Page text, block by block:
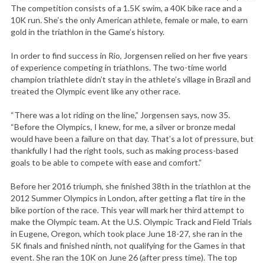
The competition consists of a 1.5K swim, a 40K bike race and a
10K run. She’s the only American athlete, female or male, to earn
gold in the triathlon in the Game’s history.
In order to find success in Rio, Jorgensen relied on her five years
of experience competing in triathlons. The two-time world
champion triathlete didn’t stay in the athlete’s village in Brazil and
treated the Olympic event like any other race.
“There was a lot riding on the line,” Jorgensen says, now 35.
“Before the Olympics, I knew, for me, a silver or bronze medal
would have been a failure on that day. That’s a lot of pressure, but
thankfully I had the right tools, such as making process-based
goals to be able to compete with ease and comfort.”
Before her 2016 triumph, she finished 38th in the triathlon at the
2012 Summer Olympics in London, after getting a flat tire in the
bike portion of the race. This year will mark her third attempt to
make the Olympic team. At the U.S. Olympic Track and Field Trials
in Eugene, Oregon, which took place June 18-27, she ran in the
5K finals and finished ninth, not qualifying for the Games in that
event. She ran the 10K on June 26 (after press time). The top